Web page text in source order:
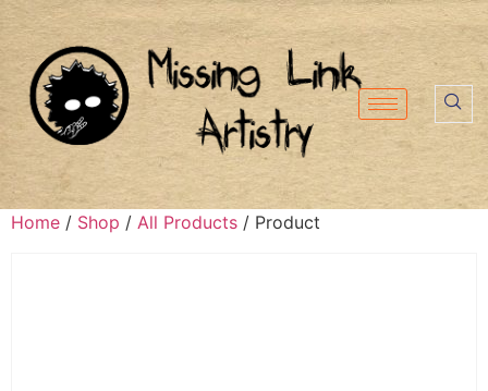
Home / Shop / All Products / Product